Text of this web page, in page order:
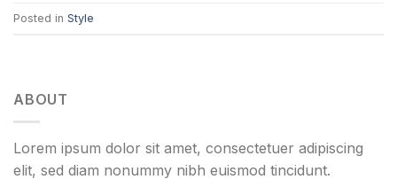
Posted in Style
ABOUT
Lorem ipsum dolor sit amet, consectetuer adipiscing
elit, sed diam nonummy nibh euismod tincidunt.